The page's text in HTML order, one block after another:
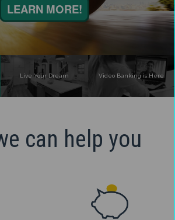
Live Your Dream Video Banking is Here
LEARN MORE!
can help you